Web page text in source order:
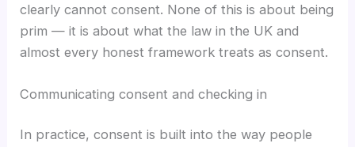
clearly cannot consent. None of this is about being
prim — it is about what the law in the UK and
almost every honest framework treats as consent.
Communicating consent and checking in
In practice, consent is built into the way people